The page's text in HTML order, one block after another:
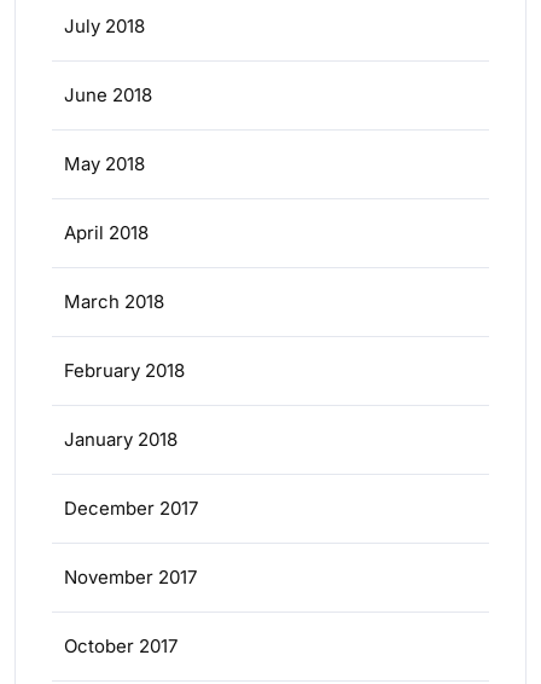
July 2018
June 2018
May 2018
April 2018
March 2018
February 2018
January 2018
December 2017
November 2017
October 2017